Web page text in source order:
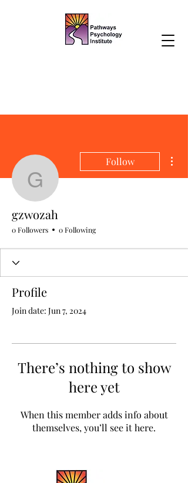
gzwozah
Follow
gzwozah
0 Followers 0 Following
Profile
Join date: Jun 7, 2024
There’s nothing to show
here yet
When this member adds info about
themselves, you’ll see it here.